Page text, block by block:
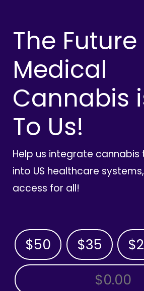
The
Medical
Cannabis
To Us!
Help us integrate
into US healthcare
access for all!
$50 $35
OTHER AMOUNT